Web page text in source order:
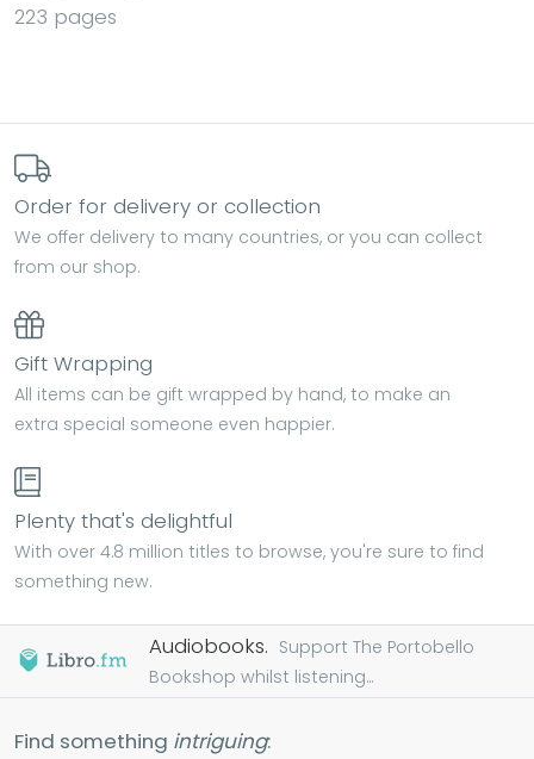
223 pages
Order for delivery or collection
We offer delivery to many countries, or you can collect
from our shop.
Gift Wrapping
All items can be gift wrapped by hand, to make an
extra special someone even happier.
Plenty that's delightful
With over 4.8 million titles to browse, you're sure to find
something new.
Audiobooks. Support The Portobello
Bookshop whilst listening...
Find something intriguing: